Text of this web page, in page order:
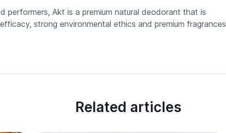
performers, Akt is a premium natural deodorant that is
strong environmental ethics and premium fragrances
Related articles